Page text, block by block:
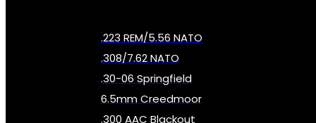
.223 REM/5.56 NATO
.308/7.62 NATO
.30-06 Springfield
6.5mm Creedmoor
.300 AAC Blackout